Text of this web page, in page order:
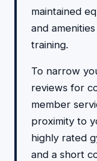
maintained
and
training.
To narrow
reviews for
member
proximity to
highly rated
and a short